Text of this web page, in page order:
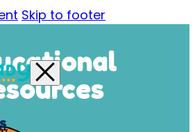
Skip to footer